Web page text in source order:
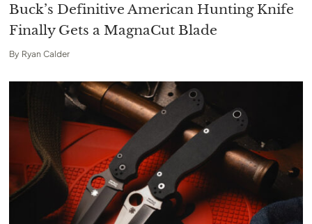
Buck’s Definitive American Hunting Knife
Finally Gets a MagnaCut Blade
By Ryan Calder